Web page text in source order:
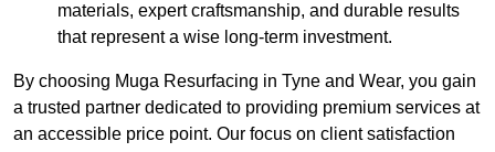
materials, expert craftsmanship, and durable results
that represent a wise long-term investment.
By choosing Muga Resurfacing in Tyne and Wear, you gain
a trusted partner dedicated to providing premium services at
an accessible price point. Our focus on client satisfaction